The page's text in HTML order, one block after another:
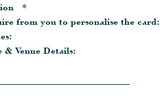
*
from you to personalise the card:
& Venue Details: